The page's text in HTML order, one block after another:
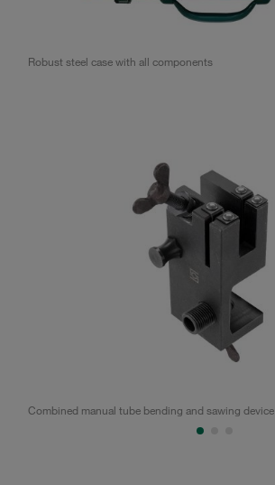
Robust steel case with all components
Combined manual tube bending and sawing device